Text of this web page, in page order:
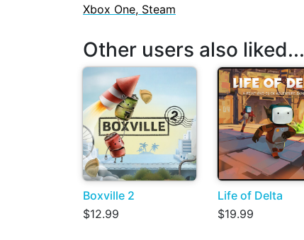
Xbox One, Steam
Other users also liked...
Boxville 2
$12.99
Life of Delta
$19.99